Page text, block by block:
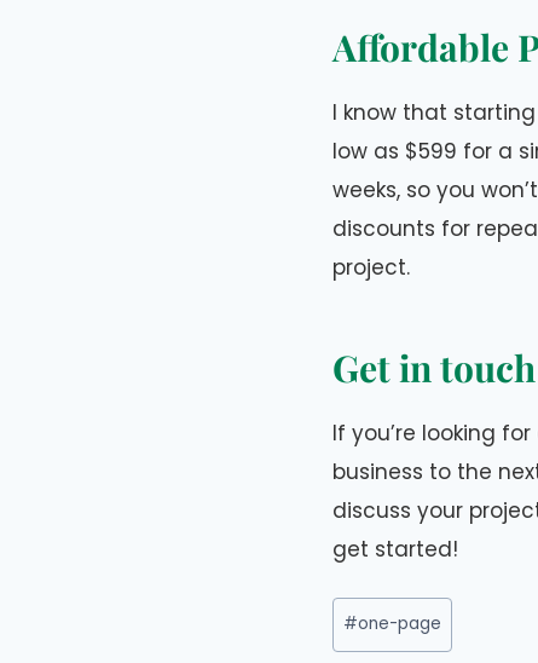
Affordable
I know that
low as $599 for a
weeks, so you
discounts for
project.
Get in
If you’re looking
business to the
discuss your
get started!
Post
Tags:
#one-page